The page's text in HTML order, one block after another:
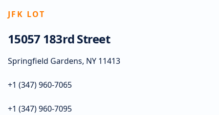
JFK LOT
15057 183rd Street
Springfield Gardens, NY 11413
+1 (347) 960-7065
+1 (347) 960-7095